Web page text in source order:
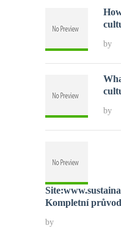
by
by
Kompletní
by